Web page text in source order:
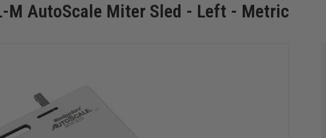
M AutoScale Miter Sled - Left - Metric